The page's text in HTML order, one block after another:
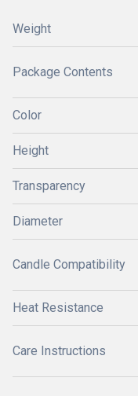
Weight
Package Contents
Color
Height
Transparency
Diameter
Candle Compatibility
Heat Resistance
Care Instructions